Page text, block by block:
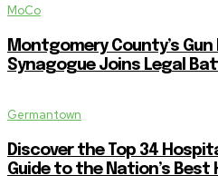
MoCo
Montgomery County’s Gun
Synagogue Joins Legal
Germantown
Discover the Top 34
Guide to the Nation’s